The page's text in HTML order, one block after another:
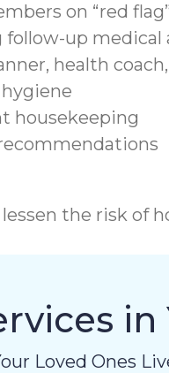
on “red
up
health
housekeeping
the risk of
in
Loved Ones